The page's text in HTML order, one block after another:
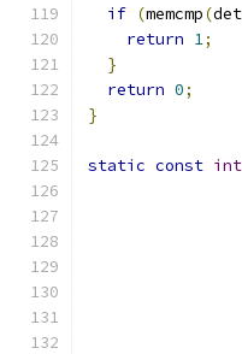
if (memcmp(
return 1;
}
return 0;
}
static const int